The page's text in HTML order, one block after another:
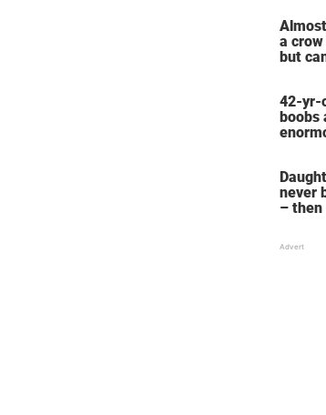
a
but
42-yr-
boobs
wants
bigger
never
– then